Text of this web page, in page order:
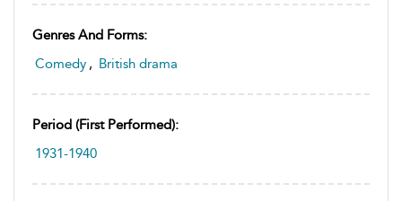
Genres And Forms:
Comedy , British drama
Period (first Performed):
1931-1940